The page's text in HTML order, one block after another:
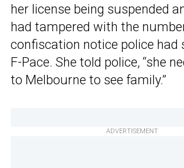
her license being suspended
had tampered with the
confiscation notice police had
F-Pace. She told police, “she
to Melbourne to see family.”
ADVERTISEMENT